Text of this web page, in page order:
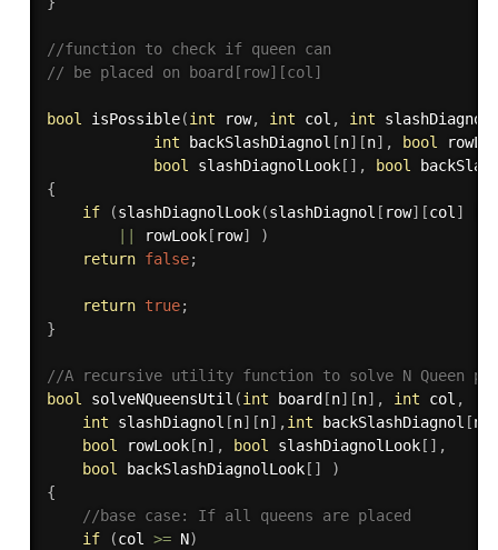
//function to check if queen can
// be placed on board[row][col]
bool isPossible(int row, int col , int slashDiagnol
int backSlashDiagnol [n] [n] , bool
bool slashDiagnolLook[ ] , bool
{
if
(slashDiagnolLook(slashDiagnol [ row] [col]
rowLook[ row]
)
return false;
return true;
}
//A recursive utility function to solve N Queen
bool
solveNQueensUtil (int board [n] [n] , int col ,
int slashDiagnol [n] [n] ,int backSlashDiagnol [n
bool rowLook[n] , bool slashDiagnolLook[ ] ,
bool backSlashDiagnolLook[ ]
)
{
//base case: If all queens are placed
if
(col >= N)